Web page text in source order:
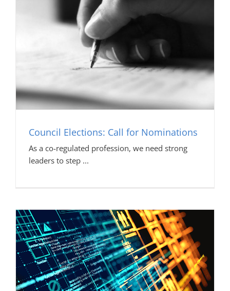
Council Elections: Call for Nominations
As a co-regulated profession, we need strong
leaders to step